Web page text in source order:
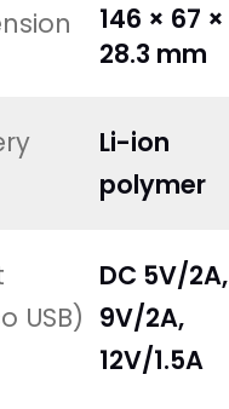
146 × 67 ×
28.3 mm
Li-ion
polymer
USB)
DC 5V/2A,
9V/2A,
12V/1.5A